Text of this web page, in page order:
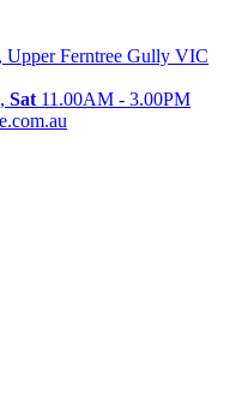
Ferntree Gully VIC
Sat 11.00AM - 3.00PM